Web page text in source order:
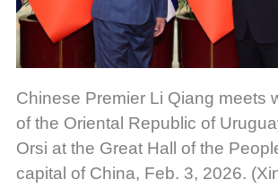
Chinese Premier Li Qiang meets
of the Oriental Republic of
Orsi at the Great Hall of the
capital of China, Feb. 3, 2026.